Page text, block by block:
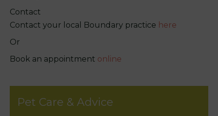
Contact
Contact your local Boundary practice here
Or
Book an appointment online
Pet Care & Advice